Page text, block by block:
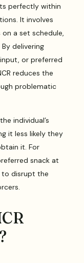
perfectly within
It involves
a set schedule,
delivering
or preferred
reduces the
problematic
individual’s
it less likely they
it. For
snack at
to disrupt the